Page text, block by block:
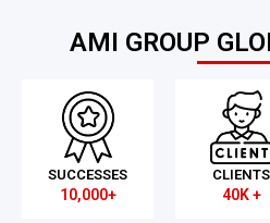
AMI GROUP
SUCCESSES
10,000+
CLIENTS
40K +